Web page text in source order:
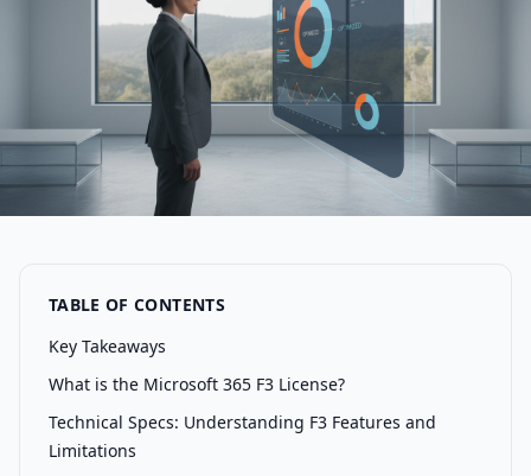
TABLE OF CONTENTS
Key Takeaways
What is the Microsoft 365 F3 License?
Technical Specs: Understanding F3 Features and
Limitations